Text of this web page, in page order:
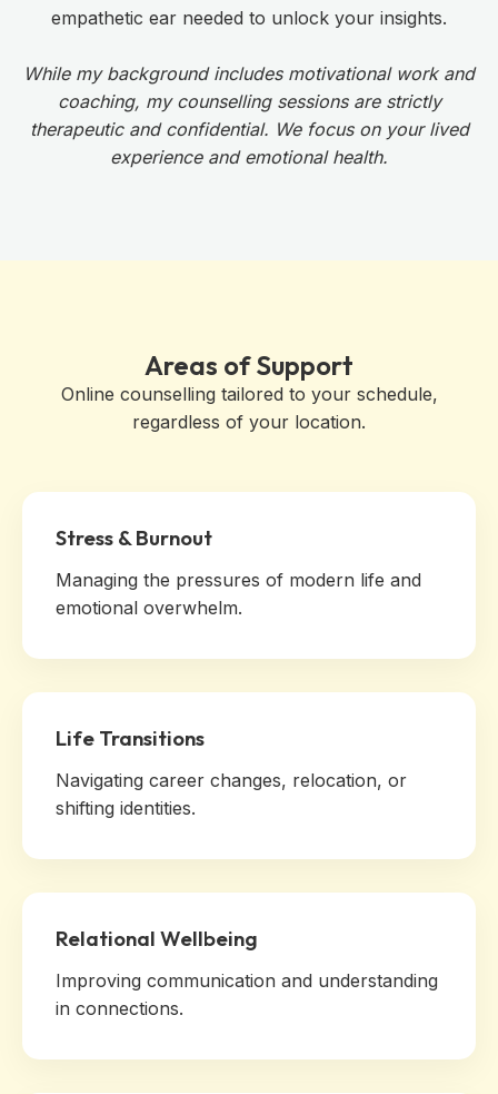
empathetic ear needed to unlock your insights.
While my background includes motivational work and
coaching, my counselling sessions are strictly
therapeutic and confidential. We focus on your lived
experience and emotional health.
Areas of Support
Online counselling tailored to your schedule,
regardless of your location.
Stress & Burnout
Managing the pressures of modern life and
emotional overwhelm.
Life Transitions
Navigating career changes, relocation, or
shifting identities.
Relational Wellbeing
Improving communication and understanding
in connections.